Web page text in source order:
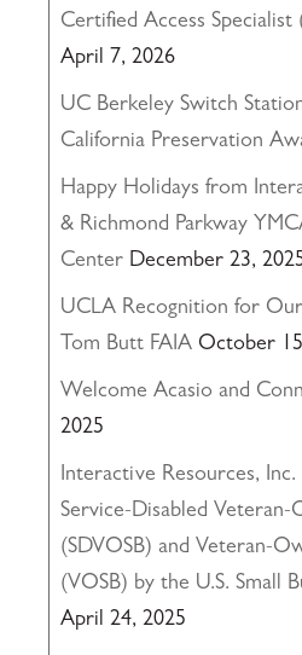
Certified Access
April 7, 2026
UC Berkeley Switch
California Preservation
Happy Holidays from
& Richmond Parkway
Center December 23,
UCLA Recognition for
Tom Butt FAIA October
Welcome Acasio and
2025
Interactive Resources,
Service-Disabled Veteran-
(SDVOSB) and Veteran-
(VOSB) by the U.S. Small
April 24, 2025